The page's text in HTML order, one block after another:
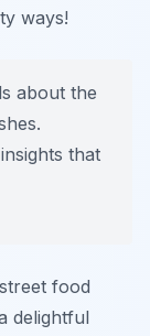
ways!
about the
that
food
delightful